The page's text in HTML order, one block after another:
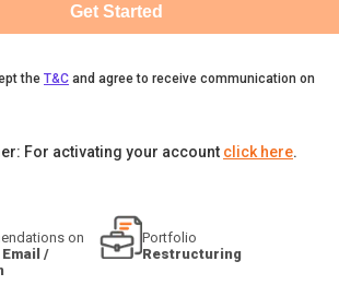
Get Started
the T&C and agree to receive communication on
For activating your account click here.
on
/
Portfolio
Restructuring